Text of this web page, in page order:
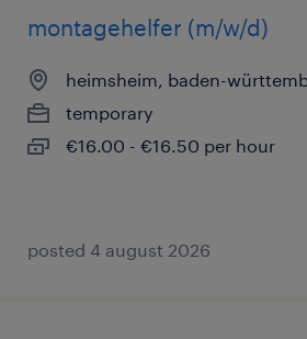
montagehelfer (m/w/d)
heimsheim, baden-
temporary
€16.00 - €16.50 per hour
posted 4 august 2026